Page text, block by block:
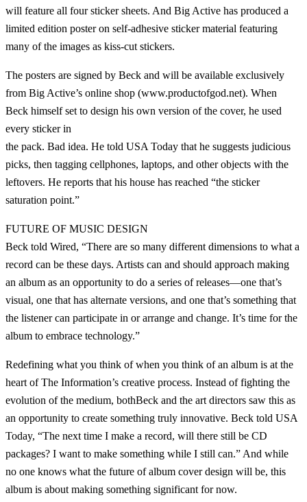
will feature all four sticker sheets. And Big Active has produced a
limited edition poster on self-adhesive sticker material featuring
many of the images as kiss-cut stickers.
The posters are signed by Beck and will be available exclusively
from Big Active’s online shop (www.productofgod.net). When
Beck himself set to design his own version of the cover, he used
every sticker in
the pack. Bad idea. He told USA Today that he suggests judicious
picks, then tagging cellphones, laptops, and other objects with the
leftovers. He reports that his house has reached “the sticker
saturation point.”
FUTURE OF MUSIC DESIGN
Beck told Wired, “There are so many different dimensions to what a
record can be these days. Artists can and should approach making
an album as an opportunity to do a series of releases—one that’s
visual, one that has alternate versions, and one that’s something that
the listener can participate in or arrange and change. It’s time for the
album to embrace technology.”
Redefining what you think of when you think of an album is at the
heart of The Information’s creative process. Instead of fighting the
evolution of the medium, bothBeck and the art directors saw this as
an opportunity to create something truly innovative. Beck told USA
Today, “The next time I make a record, will there still be CD
packages? I want to make something while I still can.” And while
no one knows what the future of album cover design will be, this
album is about making something significant for now.